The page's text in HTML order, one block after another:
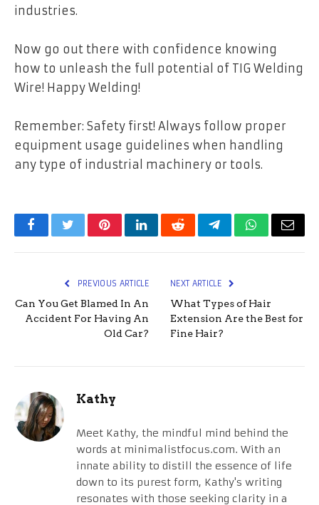
industries.
Now go out there with confidence knowing
how to unleash the full potential of TIG Welding
Wire! Happy Welding!
Remember: Safety first! Always follow proper
equipment usage guidelines when handling
any type of industrial machinery or tools.
FacebookTwitterPinterestLinkedInRedditTelegramWhatsApp
Email
PREVIOUS ARTICLE
Can You Get Blamed In An
Accident For Having An
Old Car?
NEXT ARTICLE
What Types of Hair
Extension Are the Best for
Fine Hair?
Kathy
Meet Kathy, the mindful mind behind the
words at minimalistfocus.com. With an
innate ability to distill the essence of life
down to its purest form, Kathy's writing
resonates with those seeking clarity in a